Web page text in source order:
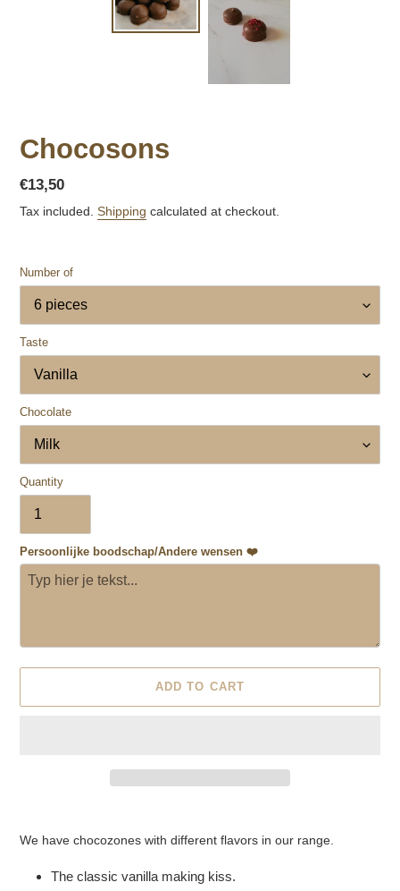
Chocosons
Regular
price
€13,50
Tax included. Shipping calculated at checkout.
Number of
Taste
Chocolate
Quantity
Persoonlijke boodschap/Andere wensen ❤️
ADD TO CART
to
We have chocozones with different flavors in our range.
The classic vanilla making kiss.